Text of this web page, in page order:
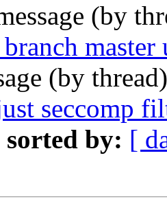
(by
(by
seccomp
sorted by: [